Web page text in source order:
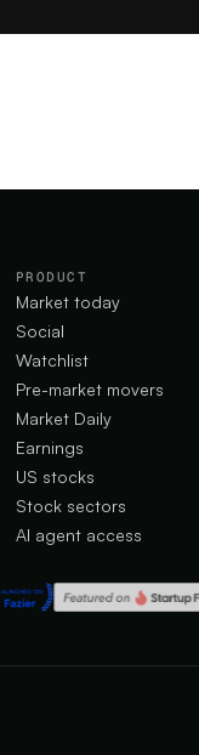
PRODUCT
Market today
Social
Watchlist
Pre-market movers
Market Daily
Earnings
US stocks
Stock sectors
AI agent access